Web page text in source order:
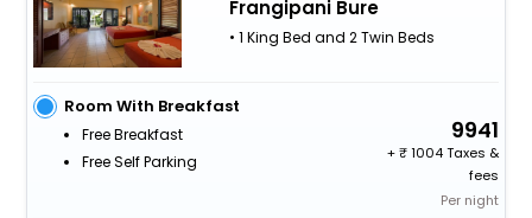
Frangipani Bure
• 1 King Bed and 2 Twin Beds
Room With Breakfast
Free Breakfast
Free Self Parking
9941
+
1004 Taxes &
fees
Per night